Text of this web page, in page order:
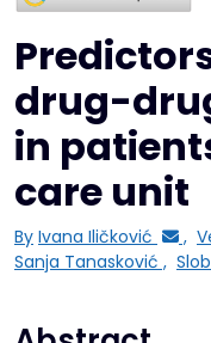
drug-
in
care unit
By Ivana Iličković ,
Sanja Tanasković ,